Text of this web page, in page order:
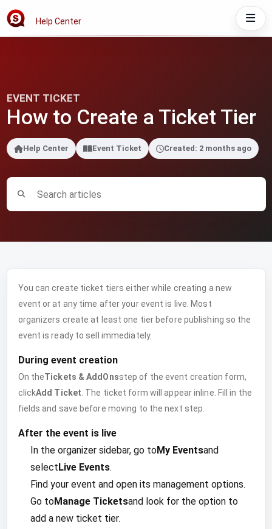
Help Center
EVENT TICKET
How to Create a Ticket Tier
Help Center Event Ticket Created: 2 months ago
You can create ticket tiers either while creating a new
event or at any time after your event is live. Most
organizers create at least one tier before publishing so the
event is ready to sell immediately.
During event creation
On theTickets & AddOnsstep of the event creation form,
clickAdd Ticket . The ticket form will appear inline. Fill in the
fields and save before moving to the next step.
After the event is live
In the organizer sidebar, go toMy Eventsand
selectLive Events.
Find your event and open its management options.
Go toManage Ticketsand look for the option to
add a new ticket tier.